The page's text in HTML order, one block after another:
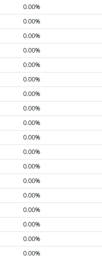
0.00%
0.00%
0.00%
0.00%
0.00%
0.00%
0.00%
0.00%
0.00%
0.00%
0.00%
0.00%
0.00%
0.00%
0.00%
0.00%
0.00%
0.00%